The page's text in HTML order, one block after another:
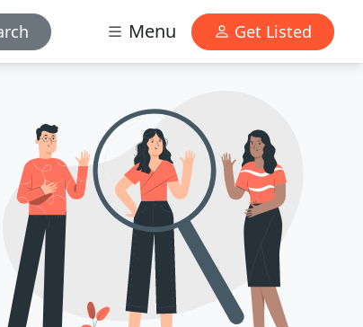
Menu Get Listed